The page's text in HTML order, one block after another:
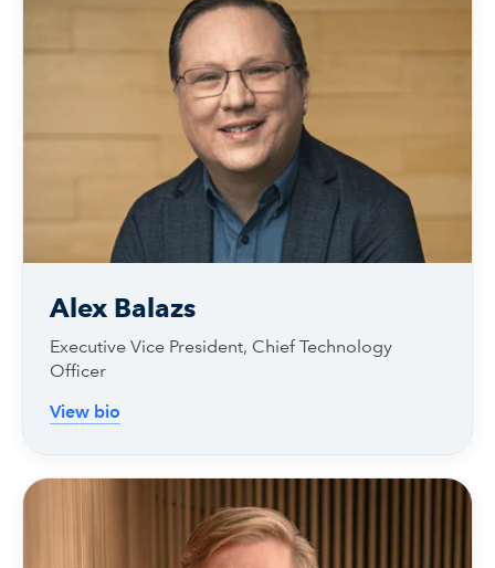
Alex Balazs
Executive Vice President, Chief Technology
Officer
View bio